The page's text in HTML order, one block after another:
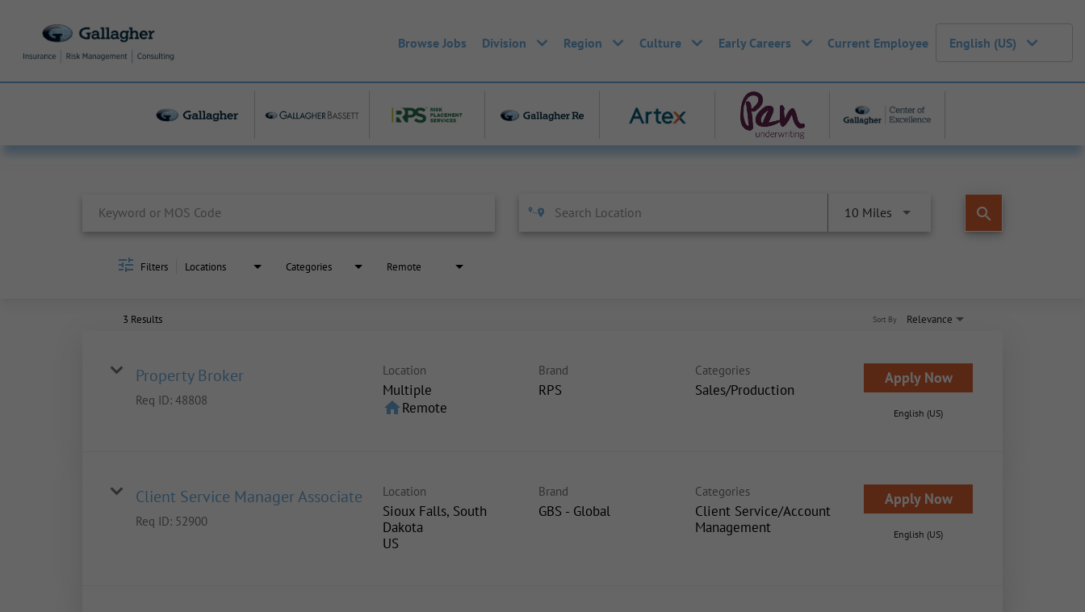
Browse Jobs Division Region Culture Early Careers Current Employee English (US)
10 Miles search
Filters Locations Categories Remote
3 Results Relevance
Sort By
Property Broker
Req ID: 48808
Location
Multiple
homeRemote
Brand
RPS
Categories
Sales/Production
Apply Now
English (US)
Client Service Manager Associate
Req ID: 52900
Location
Sioux Falls, South
Dakota
Brand
GBS - Global
Categories
Client Service/Account
Management
Apply Now
English (US)